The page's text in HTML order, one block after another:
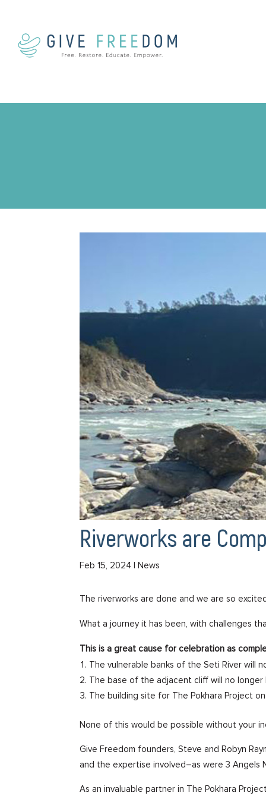
Riverworks are
Feb 15, 2024 | News
The riverworks are done and we are so
What a journey it has been, with challenges
This is a great cause for celebration as
The vulnerable banks of the Seti River will
The base of the adjacent cliff will no
The building site for The Pokhara Project
None of this would be possible without your
Give Freedom founders, Steve and Robyn
and the expertise involved–as were 3 Angels
As an invaluable partner in The Pokhara